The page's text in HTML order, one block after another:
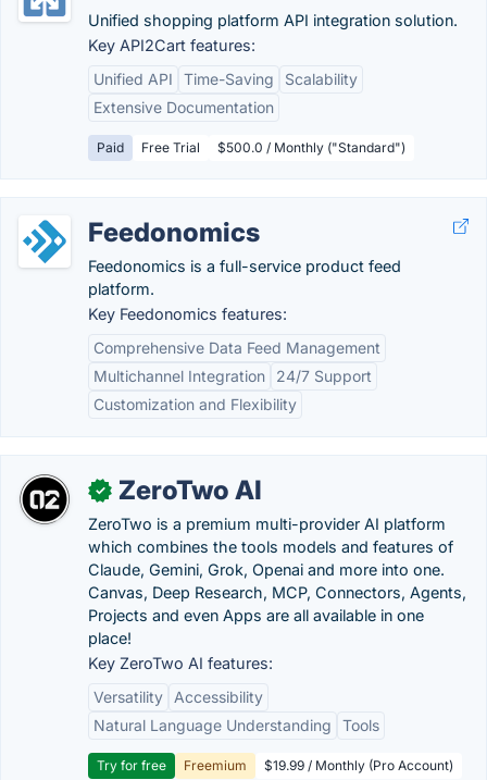
Unified shopping platform API integration solution.
Key API2Cart features:
Unified API
Time-Saving
Scalability
Extensive Documentation
Paid Free Trial $500.0 / Monthly ("Standard")
Feedonomics
Feedonomics is a full-service product feed
platform.
Key Feedonomics features:
Comprehensive Data Feed Management
Multichannel Integration
24/7 Support
Customization and Flexibility
✓ ZeroTwo AI
ZeroTwo is a premium multi-provider AI platform
which combines the tools models and features of
Claude, Gemini, Grok, Openai and more into one.
Canvas, Deep Research, MCP, Connectors, Agents,
Projects and even Apps are all available in one
place!
Key ZeroTwo AI features:
Versatility
Accessibility
Natural Language Understanding
Tools
Try for free Freemium $19.99 / Monthly (Pro Account)